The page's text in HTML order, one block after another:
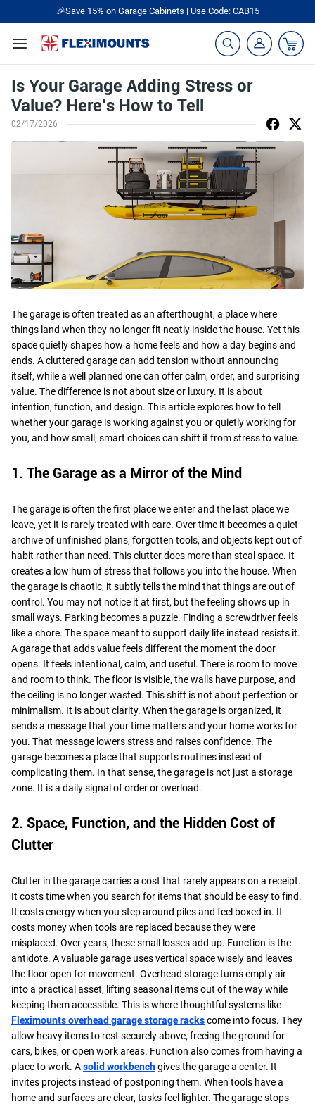
🎁Back to shool Sale– Save Up to 60% Off Ends in 21 : 34
Is Your Garage Adding Stress or
Value? Here’s How to Tell
02/17/2026
The garage is often treated as an afterthought, a place where
things land when they no longer fit neatly inside the house. Yet this
space quietly shapes how a home feels and how a day begins and
ends. A cluttered garage can add tension without announcing
itself, while a well planned one can offer calm, order, and surprising
value. The difference is not about size or luxury. It is about
intention, function, and design. This article explores how to tell
whether your garage is working against you or quietly working for
you, and how small, smart choices can shift it from stress to value.
1. The Garage as a Mirror of the Mind
The garage is often the first place we enter and the last place we
leave, yet it is rarely treated with care. Over time it becomes a quiet
archive of unfinished plans, forgotten tools, and objects kept out of
habit rather than need. This clutter does more than steal space. It
creates a low hum of stress that follows you into the house. When
the garage is chaotic, it subtly tells the mind that things are out of
control. You may not notice it at first, but the feeling shows up in
small ways. Parking becomes a puzzle. Finding a screwdriver feels
like a chore. The space meant to support daily life instead resists it.
A garage that adds value feels different the moment the door
opens. It feels intentional, calm, and useful. There is room to move
and room to think. The floor is visible, the walls have purpose, and
the ceiling is no longer wasted. This shift is not about perfection or
minimalism. It is about clarity. When the garage is organized, it
sends a message that your time matters and your home works for
you. That message lowers stress and raises confidence. The
garage becomes a place that supports routines instead of
complicating them. In that sense, the garage is not just a storage
zone. It is a daily signal of order or overload.
2. Space, Function, and the Hidden Cost of
Clutter
Clutter in the garage carries a cost that rarely appears on a receipt.
It costs time when you search for items that should be easy to find.
It costs energy when you step around piles and feel boxed in. It
costs money when tools are replaced because they were
misplaced. Over years, these small losses add up. Function is the
antidote. A valuable garage uses vertical space wisely and leaves
the floor open for movement. Overhead storage turns empty air
into a practical asset, lifting seasonal items out of the way while
keeping them accessible. This is where thoughtful systems like
Fleximounts overhead garage storage rackscome into focus. They
allow heavy items to rest securely above, freeing the ground for
cars, bikes, or open work areas. Function also comes from having a
place to work. Asolid workbenchgives the garage a center. It
invites projects instead of postponing them. When tools have a
home and surfaces are clear, tasks feel lighter. The garage stops